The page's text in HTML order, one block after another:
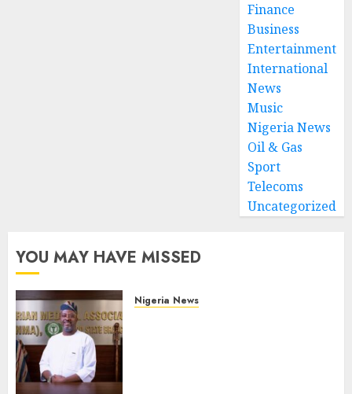
Finance
Business
Entertainment
International
News
Music
Nigeria News
Oil & Gas
Sport
Telecoms
Uncategorized
YOU MAY HAVE MISSED
Nigeria News